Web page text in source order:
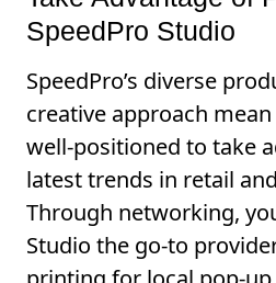
SpeedPro Studio
SpeedPro’s diverse
creative approach
well-positioned to take
latest trends in retail
Through networking,
Studio the go-to